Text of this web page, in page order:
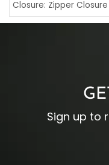
Closure: Zipper Closure
Pocket: Front Pocket
Sign up to